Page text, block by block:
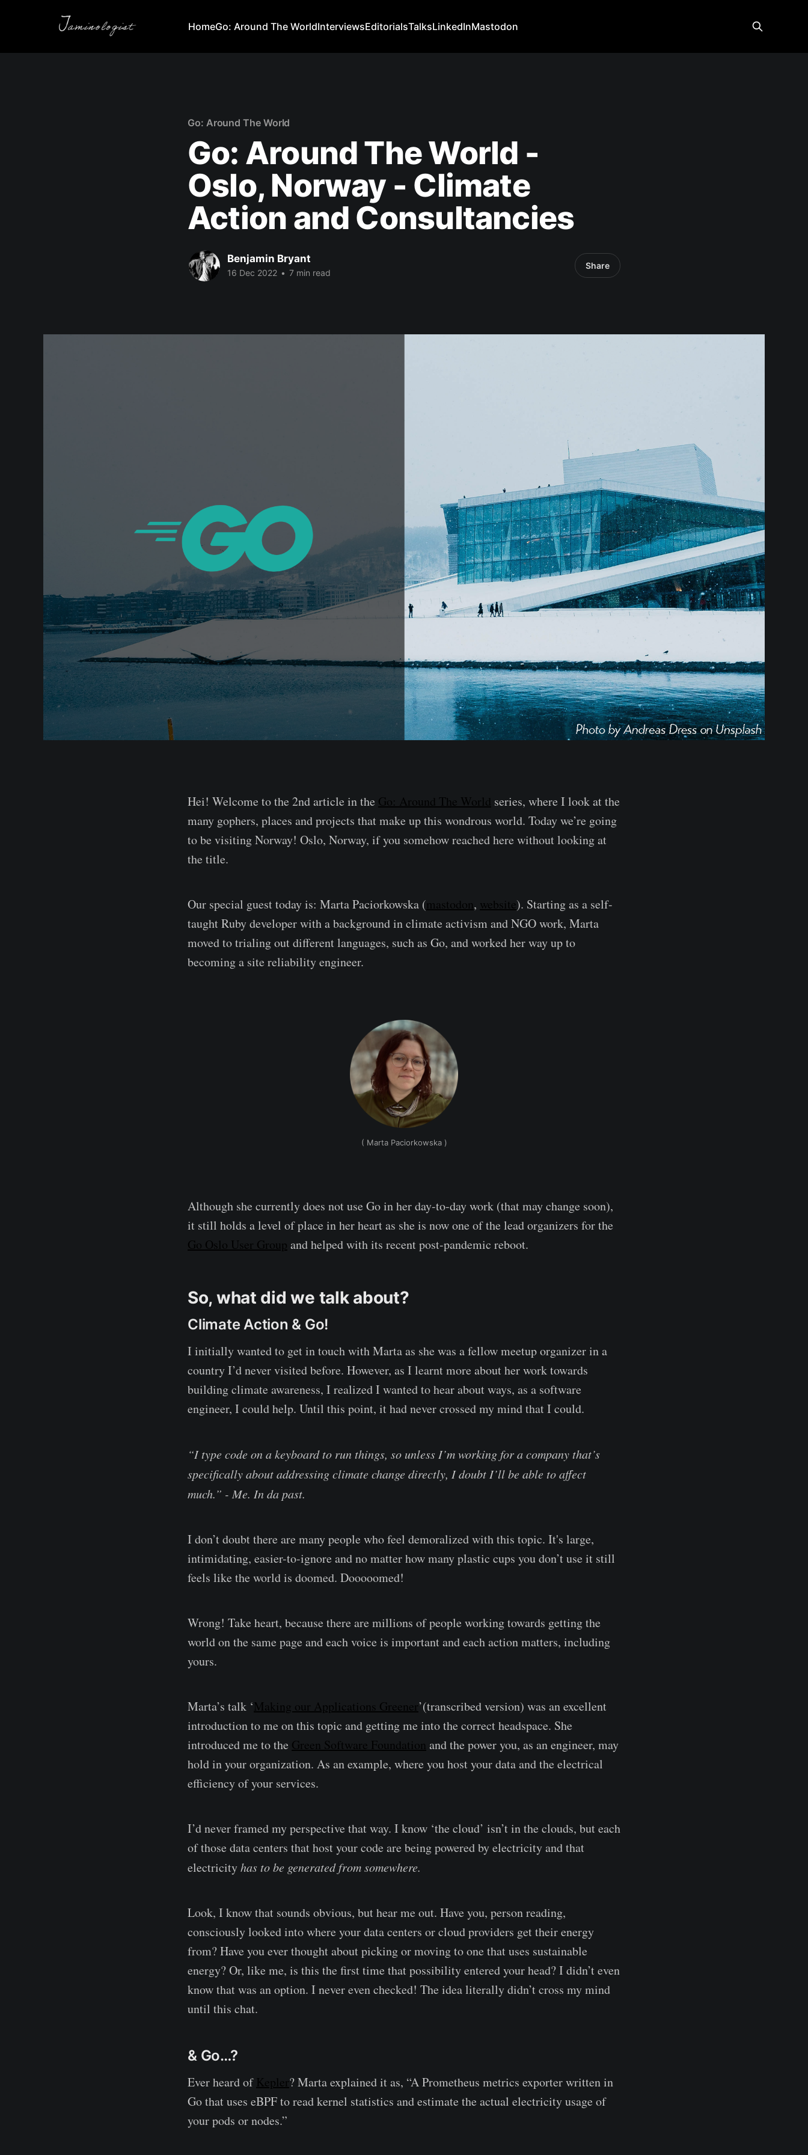
HomeGo: Around The WorldInterviewsEditorialsTalksLinkedInMastodon
Go: Around The World
Go: Around The World -
Oslo, Norway - Climate
Action and Consultancies
Benjamin Bryant
16 Dec 2022 • 7 min read
Share
Hei! Welcome to the 2nd article in the Go: Around The World series, where I look at the
many gophers, places and projects that make up this wondrous world. Today we’re going
to be visiting Norway! Oslo, Norway, if you somehow reached here without looking at
the title.
Our special guest today is: Marta Paciorkowska (mastodon, website). Starting as a self-
taught Ruby developer with a background in climate activism and NGO work, Marta
moved to trialing out different languages, such as Go, and worked her way up to
becoming a site reliability engineer.
( Marta Paciorkowska )
Although she currently does not use Go in her day-to-day work (that may change soon),
it still holds a level of place in her heart as she is now one of the lead organizers for the
Go Oslo User Group and helped with its recent post-pandemic reboot.
So, what did we talk about?
Climate Action & Go!
I initially wanted to get in touch with Marta as she was a fellow meetup organizer in a
country I’d never visited before. However, as I learnt more about her work towards
building climate awareness, I realized I wanted to hear about ways, as a software
engineer, I could help. Until this point, it had never crossed my mind that I could.
“I type code on a keyboard to run things, so unless I’m working for a company that’s
specifically about addressing climate change directly, I doubt I’ll be able to affect
much.” - Me. In da past.
I don’t doubt there are many people who feel demoralized with this topic. It's large,
intimidating, easier-to-ignore and no matter how many plastic cups you don’t use it still
feels like the world is doomed. Dooooomed!
Wrong! Take heart, because there are millions of people working towards getting the
world on the same page and each voice is important and each action matters, including
yours.
Marta’s talk ‘Making our Applications Greener’(transcribed version) was an excellent
introduction to me on this topic and getting me into the correct headspace. She
introduced me to the Green Software Foundation and the power you, as an engineer, may
hold in your organization. As an example, where you host your data and the electrical
efficiency of your services.
I’d never framed my perspective that way. I know ‘the cloud’ isn’t in the clouds, but each
of those data centers that host your code are being powered by electricity and that
electricityhas to be generated from somewhere.
Look, I know that sounds obvious, but hear me out. Have you, person reading,
consciously looked into where your data centers or cloud providers get their energy
from? Have you ever thought about picking or moving to one that uses sustainable
energy? Or, like me, is this the first time that possibility entered your head? I didn’t even
know that was an option. I never even checked! The idea literally didn’t cross my mind
until this chat.
& Go…?
Ever heard of Kepler? Marta explained it as, “A Prometheus metrics exporter written in
Go that uses eBPF to read kernel statistics and estimate the actual electricity usage of
your pods or nodes.”